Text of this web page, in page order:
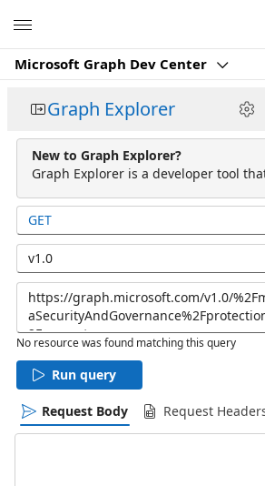
Microsoft Graph Dev Center
Graph Explorer
New to Graph Explorer?
Graph Explorer is a developer tool
GET
v1.0
No resource was found matching this query
Run query
Request Body Request